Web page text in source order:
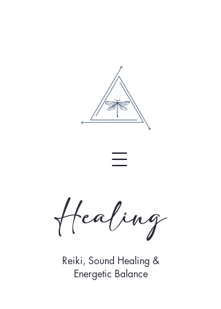
Healing
Reiki, Sound Healing &
Energetic Balance